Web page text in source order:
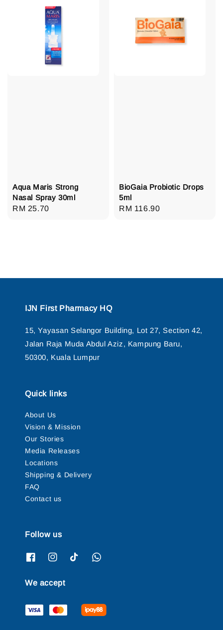
Aqua Maris Strong
Nasal Spray 30ml
Regular
RM 25.70
BioGaia Probiotic Drops
5ml
Regular
RM 116.90
IJN First Pharmacy HQ
15, Yayasan Selangor Building, Lot 27, Section 42,
Jalan Raja Muda Abdul Aziz, Kampung Baru,
50300, Kuala Lumpur
Quick links
About Us
Vision & Mission
Our Stories
Media Releases
Locations
Shipping & Delivery
FAQ
Contact us
Follow us
We accept